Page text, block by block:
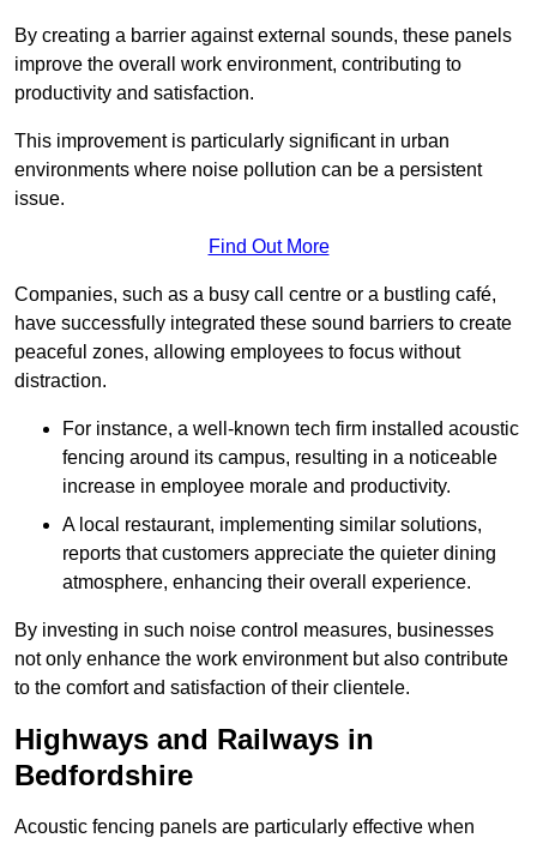
By creating a barrier against external sounds, these panels
improve the overall work environment, contributing to
productivity and satisfaction.
This improvement is particularly significant in urban
environments where noise pollution can be a persistent
issue.
Find Out More
Companies, such as a busy call centre or a bustling café,
have successfully integrated these sound barriers to create
peaceful zones, allowing employees to focus without
distraction.
For instance, a well-known tech firm installed acoustic
fencing around its campus, resulting in a noticeable
increase in employee morale and productivity.
A local restaurant, implementing similar solutions,
reports that customers appreciate the quieter dining
atmosphere, enhancing their overall experience.
By investing in such noise control measures, businesses
not only enhance the work environment but also contribute
to the comfort and satisfaction of their clientele.
Highways and Railways in
Bedfordshire
Acoustic fencing panels are particularly effective when